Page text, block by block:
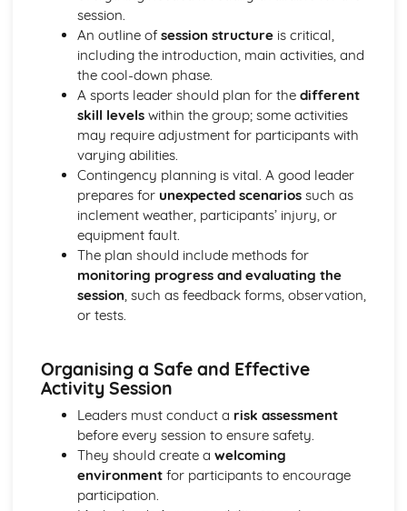
Gaining hands-on experience through volunteering or
internships
Introduction to workplace ethics and professionalism
Developing communication skills for work in sports
Preparing a portfolio for a sports job application
Benefits and challenges of working in the sports industry
Investigating the career paths in the sports industry
Skills and qualifications required for work in sports
Identifying the different job roles within the sports
industry
Leading an Activity Session
Reflecting on and evaluating own performance as a
leader
Receiving and acting upon feedback from participants
Demonstrating the ability to lead an activity session
Conducting a risk assessment for activity sessions
Communication skills for leading activities
Introduction to motivational strategies for participants
Identifying the safety considerations for activity sessions
Planning and organising an activity session
Understanding the role and attributes of a good leader
Planning Your Own Fitness Programme
Evaluating success and areas for further improvement
Implementing, monitoring, and adjusting the fitness
session.
An outline of session structureis critical,
including the introduction, main activities, and
the cool-down phase.
A sports leader should plan for the different
skill levelswithin the group; some activities
may require adjustment for participants with
varying abilities.
Contingency planning is vital. A good leader
prepares for unexpected scenariossuch as
inclement weather, participants’ injury, or
equipment fault.
The plan should include methods for
monitoring progress and evaluating the
session, such as feedback forms, observation,
or tests.
Organising a Safe and Effective
Activity Session
Leaders must conduct a risk assessment
before every session to ensure safety.
They should create a welcoming
environmentfor participants to encourage
participation.